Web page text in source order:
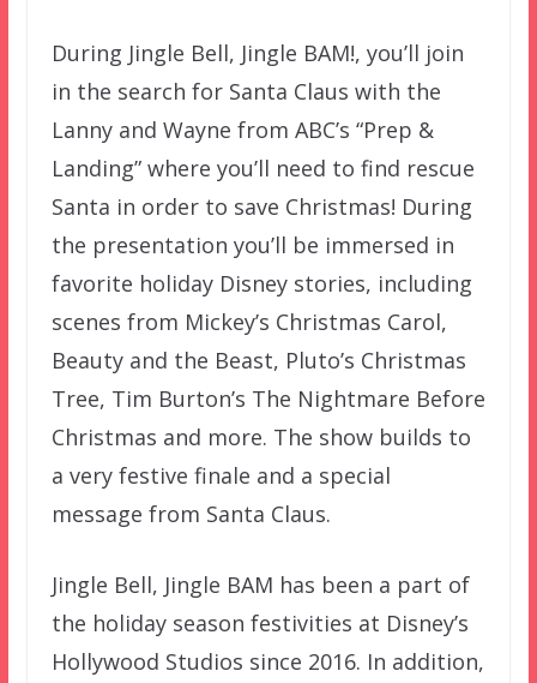
During Jingle Bell, Jingle BAM!, you’ll join
in the search for Santa Claus with the
Lanny and Wayne from ABC’s “Prep &
Landing” where you’ll need to find rescue
Santa in order to save Christmas! During
the presentation you’ll be immersed in
favorite holiday Disney stories, including
scenes from Mickey’s Christmas Carol,
Beauty and the Beast, Pluto’s Christmas
Tree, Tim Burton’s The Nightmare Before
Christmas and more. The show builds to
a very festive finale and a special
message from Santa Claus.
Jingle Bell, Jingle BAM has been a part of
the holiday season festivities at Disney’s
Hollywood Studios since 2016. In addition,